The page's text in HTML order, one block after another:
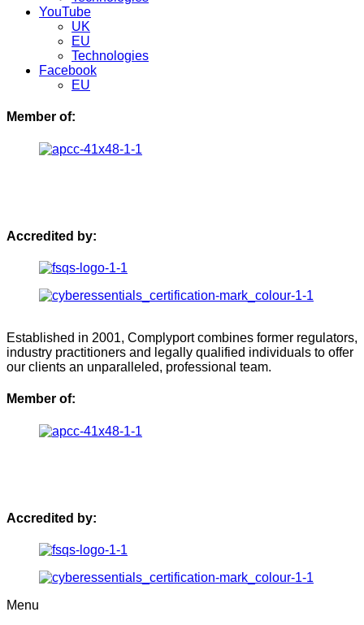
YouTube
UK
EU
Technologies
Facebook
EU
Member of:
Accredited by:
Established in 2001, Complyport combines former regulators,
industry practitioners and legally qualified individuals to offer
our clients an unparalleled, professional team.
Member of:
Accredited by:
Menu